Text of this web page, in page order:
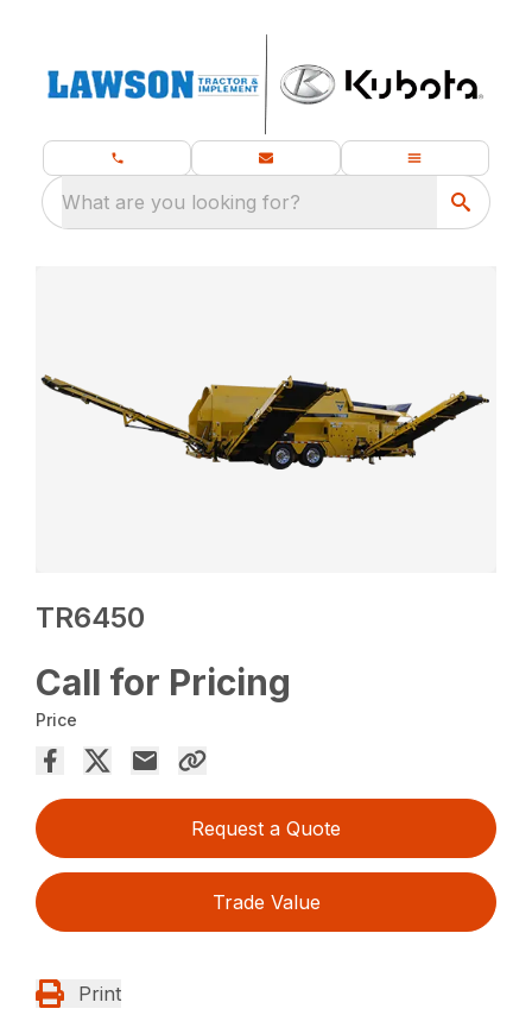
What are you looking for?
TR6450
Call for Pricing
Price
Request a Quote
Trade Value
Print